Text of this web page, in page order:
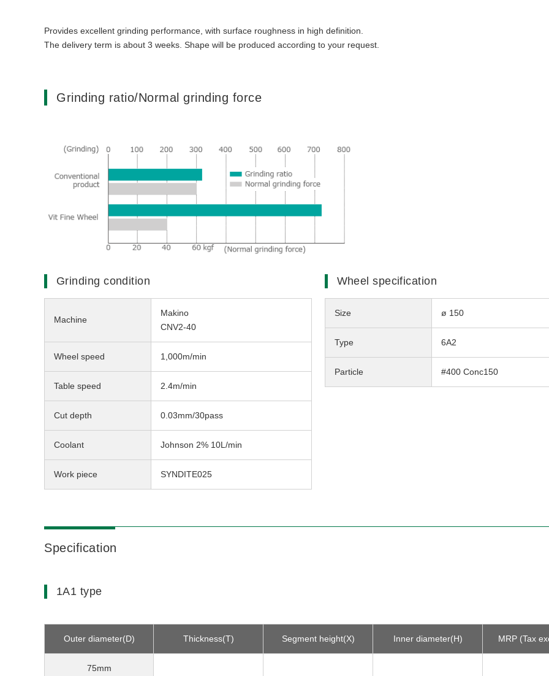
Provides excellent grinding performance, with surface roughness in high definition.
The delivery term is about 3 weeks. Shape will be produced according to your request.
Grinding ratio/Normal grinding force
Grinding condition
Machine
Makino
CNV2-40
Wheel speed 1,000m/min
Table speed 2.4m/min
Cut depth 0.03mm/30pass
Coolant Johnson 2% 10L/min
Work piece SYNDITE025
Wheel specification
Size ø 150
Type 6A2
Particle #400 Conc150
Specification
1A1 type
Outer diameter(D) Thickness(T) Segment height(X) Inner diameter(H) MRP (Tax
75mm